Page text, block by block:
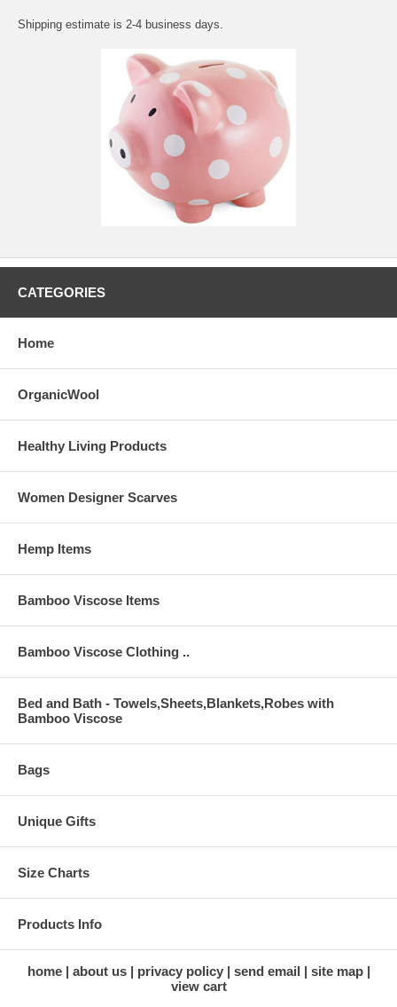
Shipping estimate is 2-4 business days.
CATEGORIES
Home
OrganicWool
Healthy Living Products
Women Designer Scarves
Hemp Items
Bamboo Viscose Items
Bamboo Viscose Clothing ..
Bed and Bath - Towels,Sheets,Blankets,Robes with
Bamboo Viscose
Bags
Unique Gifts
Size Charts
Products Info
home about us privacy policy send email
site map
view cart